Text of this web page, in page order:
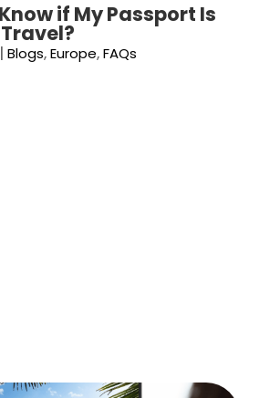
if My Passport Is
Blogs,Europe,FAQs